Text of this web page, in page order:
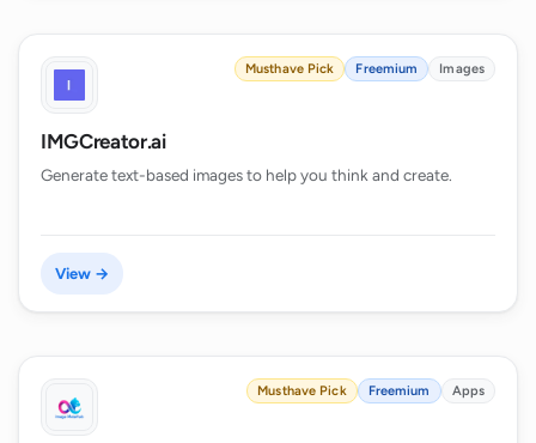
Musthave Pick Freemium Images
IMGCreator.ai
Generate text-based images to help you think and create.
View →
Musthave Pick Freemium Apps